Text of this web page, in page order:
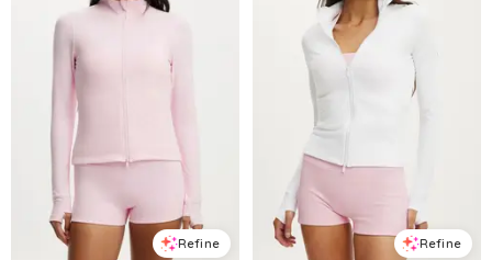
Refine Refine